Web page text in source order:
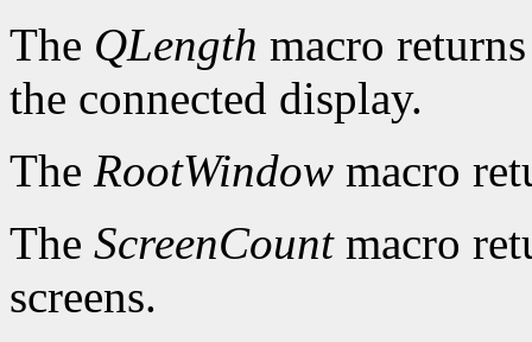
The QLength macro
the connected display.
The RootWindow macro
The ScreenCountmacro
screens.